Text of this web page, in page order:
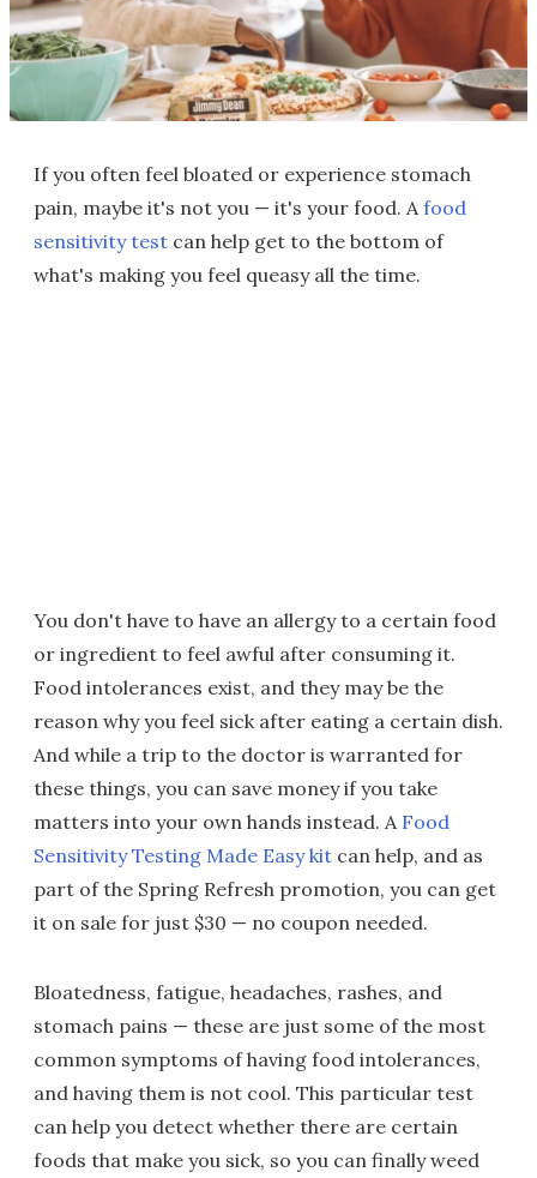
If you often feel bloated or experience stomach
pain, maybe it's not you — it's your food. Afood
sensitivity test can help get to the bottom of
what's making you feel queasy all the time.
You don't have to have an allergy to a certain food
or ingredient to feel awful after consuming it.
Food intolerances exist, and they may be the
reason why you feel sick after eating a certain dish.
And while a trip to the doctor is warranted for
these things, you can save money if you take
matters into your own hands instead. A Food
Sensitivity Testing Made Easy kit can help, and as
part of the Spring Refresh promotion, you can get
it on sale for just $30 — no coupon needed.
Bloatedness, fatigue, headaches, rashes, and
stomach pains — these are just some of the most
common symptoms of having food intolerances,
and having them is not cool. This particular test
can help you detect whether there are certain
foods that make you sick, so you can finally weed